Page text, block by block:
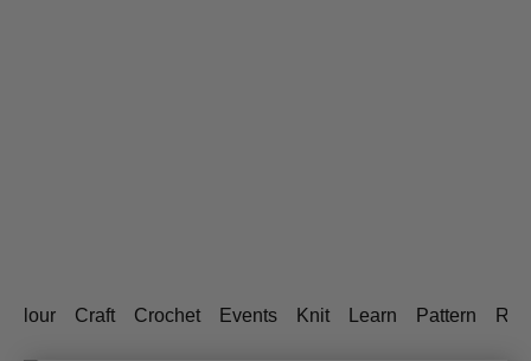
Craft Crochet Events Knit Learn Pattern